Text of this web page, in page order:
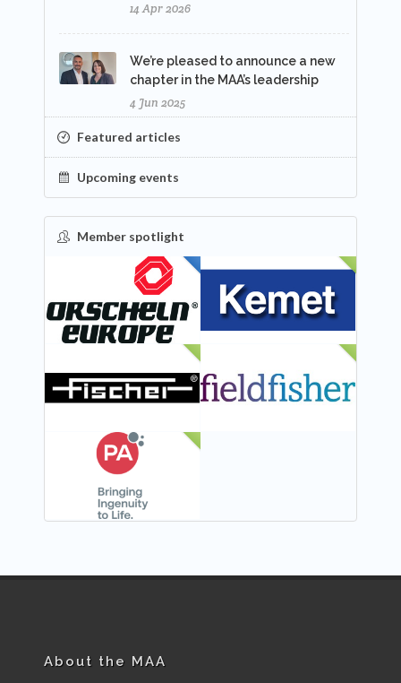
14 Apr 2026
We’re pleased to announce a new
chapter in the MAA’s leadership
4 Jun 2025
Featured articles
Upcoming events
Member spotlight
FEATURED
About the MAA